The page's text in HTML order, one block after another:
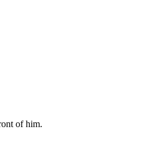
of him.